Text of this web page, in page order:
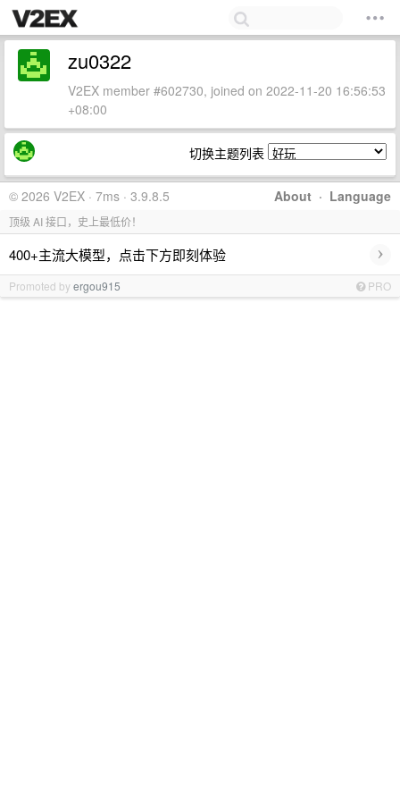
zu0322
V2EX member #602730, joined on 2022-11-20 16:56:53
+08:00
切换主题列表
About · Language
© 2026 V2EX · 7ms · 3.9.8.5
顶级 AI 接口，史上最低价！
400+主流大模型，点击下方即刻体验 ›
Promoted byergou915 PRO